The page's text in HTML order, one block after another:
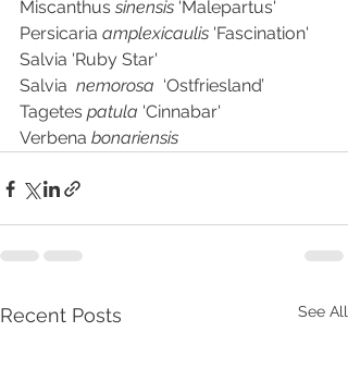
Miscanthus sinensis
Persicaria amplexicaulis 'Fascination'
Salvia 'Ruby Star'
Salvia nemorosa
Tagetes patula 'Cinnabar'
Verbena bonariensis
Recent Posts See All